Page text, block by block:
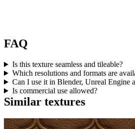
FAQ
Is this texture seamless and tileable?
Which resolutions and formats are
Can I use it in Blender, Unreal Engine
Is commercial use allowed?
Similar textures